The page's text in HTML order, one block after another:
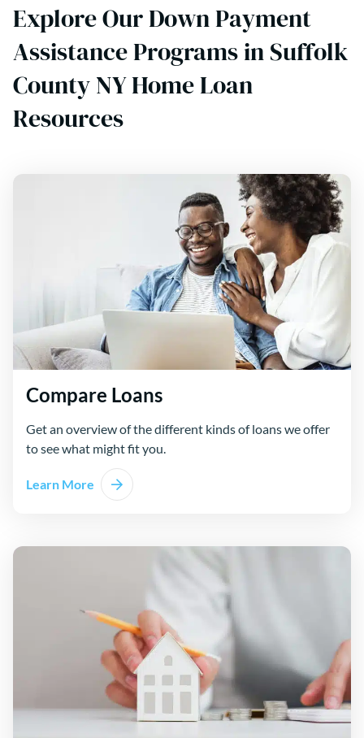
Explore Our Down Payment
Assistance Programs in Suffolk
County NY Home Loan
Resources
Compare Loans
Get an overview of the different kinds of loans we offer
to see what might fit you.
Learn More